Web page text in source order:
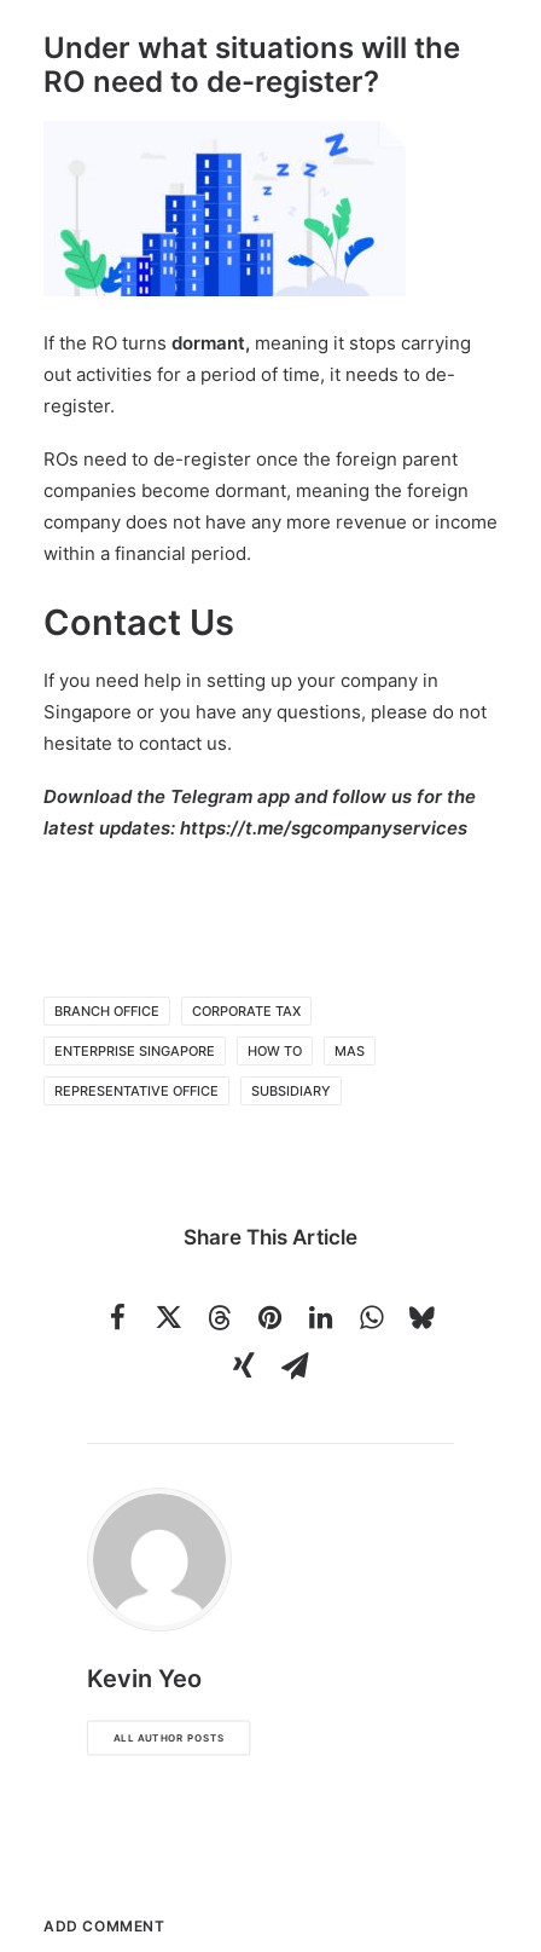
Under what situations will the
RO need to de-register?
If the RO turns dormant, meaning it stops carrying
out activities for a period of time, it needs to de-
register.
ROs need to de-register once the foreign parent
companies become dormant, meaning the foreign
company does not have any more revenue or income
within a financial period.
Contact Us
If you need help in setting up your company in
Singapore or you have any questions, please do not
hesitate to contact us.
Download the Telegram app and follow us for the
latest updates: https://t.me/sgcompanyservices
BRANCH OFFICE CORPORATE TAX
ENTERPRISE SINGAPORE HOW TO MAS
REPRESENTATIVE OFFICE SUBSIDIARY
Share This Article
Kevin Yeo
ALL AUTHOR POSTS
ADD COMMENT